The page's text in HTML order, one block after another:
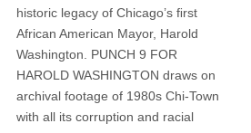
historic legacy of Chicago’s ﬁrst
African American Mayor, Harold
Washington. PUNCH 9 FOR
HAROLD WASHINGTON draws on
archival footage of 1980s Chi-Town
with all its corruption and racial